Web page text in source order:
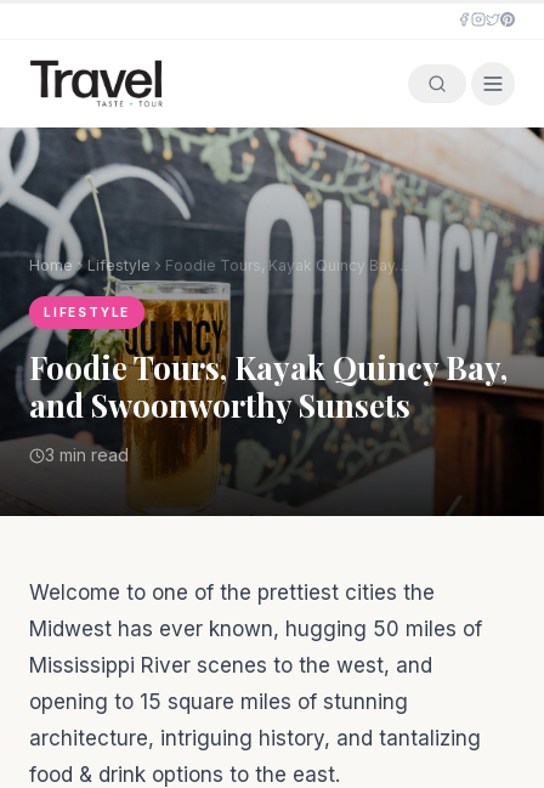
Home Lifestyle Foodie Tours, Kayak Quincy Bay, and Swoonworthy Sunsets
LIFESTYLE
Foodie Tours, Kayak Quincy Bay,
and Swoonworthy Sunsets
3 min read
Welcome to one of the prettiest cities the
Midwest has ever known, hugging 50 miles of
Mississippi River scenes to the west, and
opening to 15 square miles of stunning
architecture, intriguing history, and tantalizing
food & drink options to the east.